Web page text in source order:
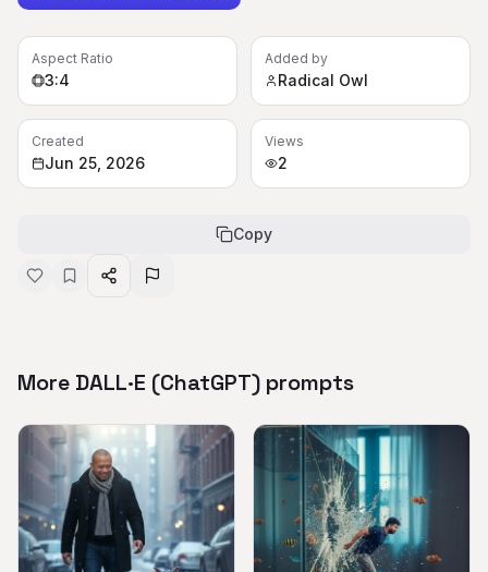
Aspect Ratio
3:4
Added by
Radical Owl
Created
Jun 25, 2026
Views
2
Copy
More DALL·E (ChatGPT) prompts